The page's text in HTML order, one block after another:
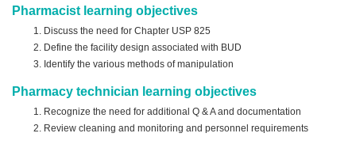
Pharmacist learning objectives
Discuss the need for Chapter USP 825
Define the facility design associated with BUD
Identify the various methods of manipulation
Pharmacy technician learning objectives
Recognize the need for additional Q & A and documentation
Review cleaning and monitoring and personnel requirements